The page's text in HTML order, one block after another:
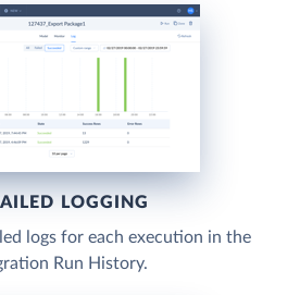
LOGGING
logs for each execution in the
Run History.